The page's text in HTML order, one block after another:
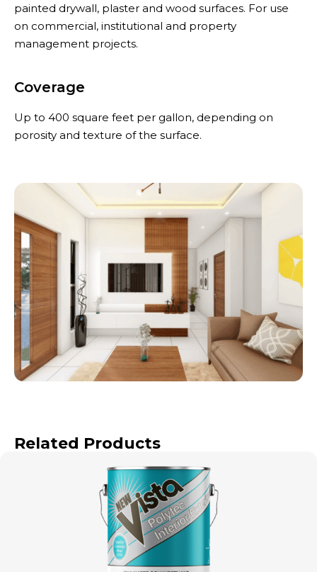
painted drywall, plaster and wood surfaces. For use
on commercial, institutional and property
management projects.
Coverage
Up to 400 square feet per gallon, depending on
porosity and texture of the surface.
Related Products